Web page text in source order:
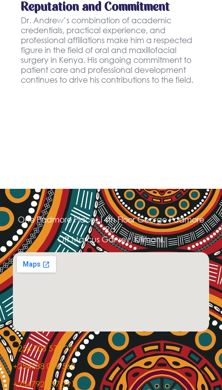
Reputation and Commitment
Dr. Andrew’s combination of academic
credentials, practical experience, and
professional affiliations make him a respected
figure in the field of oral and maxillofacial
surgery in Kenya. His ongoing commitment to
patient care and professional development
continues to drive his contributions to the field.
One Padmore Place, 14th Floor George Padmore
Rd,
Off Marcus Garvey, Kilimani.
+254 706 575 276
+254738 066 568
+254792 457 291